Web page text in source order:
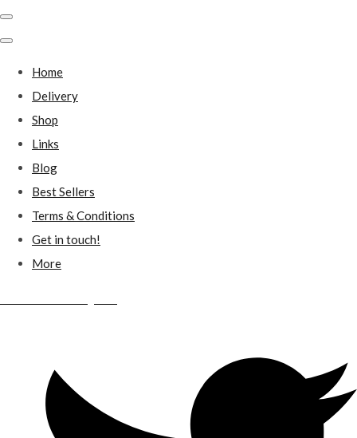
Home
Delivery
Shop
Links
Blog
Best Sellers
Terms & Conditions
Get in touch!
More